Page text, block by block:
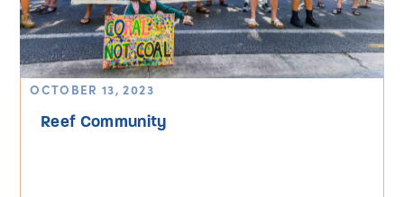
OCTOBER 13, 2023
Reef Community